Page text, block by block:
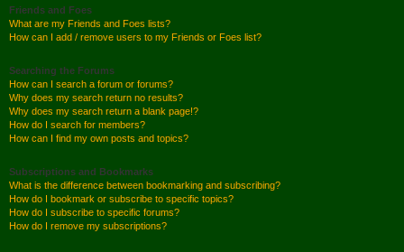
Friends and Foes
What are my Friends and Foes lists?
How can I add / remove users to my Friends or Foes list?
Searching the Forums
How can I search a forum or forums?
Why does my search return no results?
Why does my search return a blank page!?
How do I search for members?
How can I find my own posts and topics?
Subscriptions and Bookmarks
What is the difference between bookmarking and subscribing?
How do I bookmark or subscribe to specific topics?
How do I subscribe to specific forums?
How do I remove my subscriptions?